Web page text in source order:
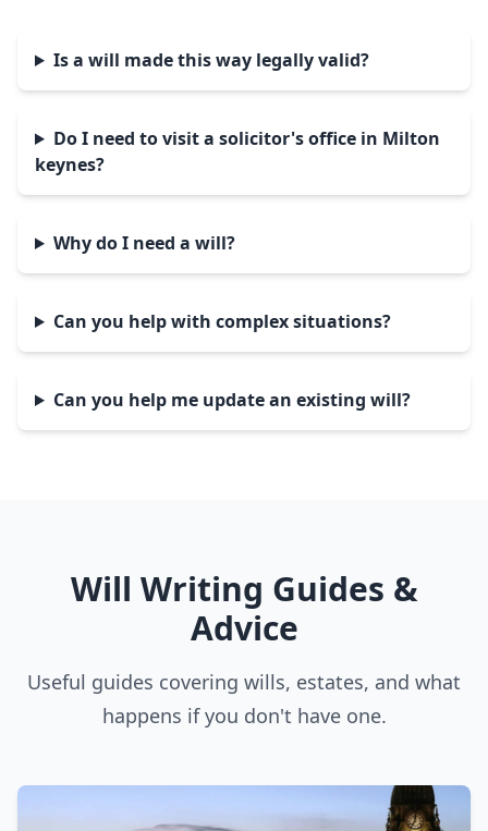
Is a will made this way legally valid?
Do I need to visit a solicitor's office in Milton
keynes?
Why do I need a will?
Can you help with complex situations?
Can you help me update an existing will?
Will Writing Guides &
Advice
Useful guides covering wills, estates, and what
happens if you don't have one.